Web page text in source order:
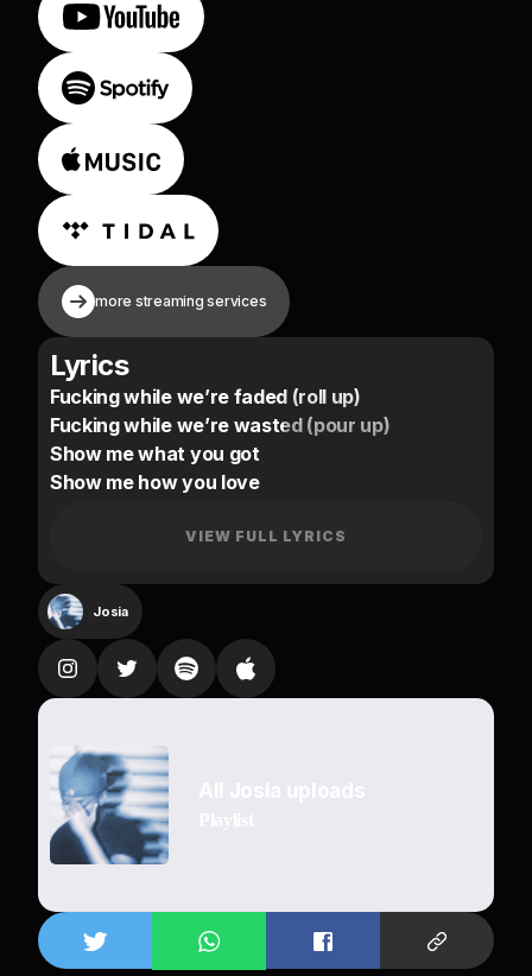
more streaming services
Lyrics
Fucking while we’re faded (roll up)
Fucking while we’re wasted (pour up)
Show me what you got
Show me how you love
(Put that body on me)
Baby girl you know me
The way you scream my name
I think your neighbors know me
Go slow, slow for me
I’ll make sure you remember
I’ll always do you right
Make you forget about your man girl
With that way I ease your mind
I know everything you like
I’ll make sure you remember
Make sure you remember
VIEW FULL LYRICS
Josia